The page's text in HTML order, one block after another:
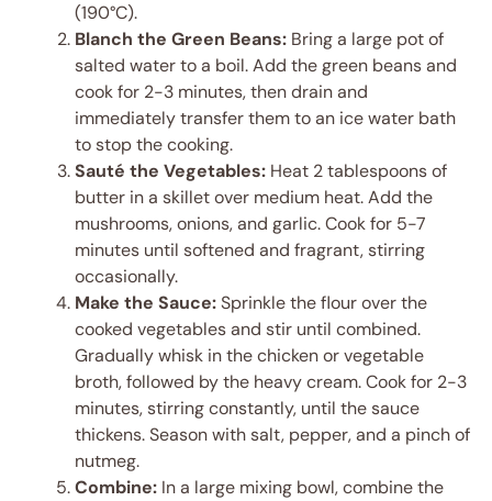
(190°C).
Blanch the Green Beans: Bring a large pot of
salted water to a boil. Add the green beans and
cook for 2-3 minutes, then drain and
immediately transfer them to an ice water bath
to stop the cooking.
Sauté the Vegetables: Heat 2 tablespoons of
butter in a skillet over medium heat. Add the
mushrooms, onions, and garlic. Cook for 5-7
minutes until softened and fragrant, stirring
occasionally.
Make the Sauce:Sprinkle the flour over the
cooked vegetables and stir until combined.
Gradually whisk in the chicken or vegetable
broth, followed by the heavy cream. Cook for 2-3
minutes, stirring constantly, until the sauce
thickens. Season with salt, pepper, and a pinch of
nutmeg.
Combine: In a large mixing bowl, combine the